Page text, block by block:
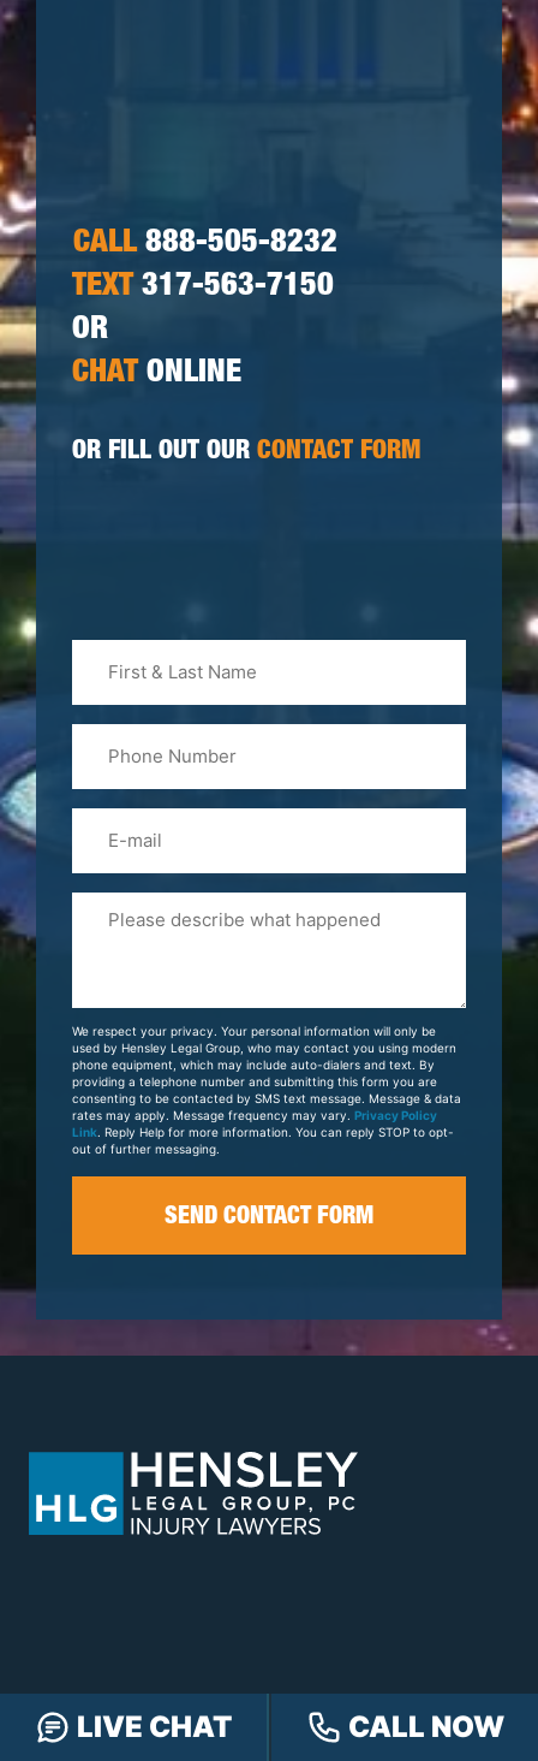
CALL888-505-8232
TEXT317-563-7150
OR
CHATONLINE
OR FILL OUT OUR CONTACT FORM
Last
Your
Case
We respect your privacy. Your personal information will only be
used by Hensley Legal Group, who may contact you using modern
phone equipment, which may include auto-dialers and text. By
providing a telephone number and submitting this form you are
consenting to be contacted by SMS text message. Message & data
rates may apply. Message frequency may vary. Privacy Policy
Link. Reply Help for more information. You can reply STOP to opt-
out of further messaging.
LIVE CHAT CALL NOW